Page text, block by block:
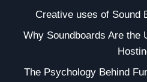
Creative uses of Sound
Why Soundboards Are the
The Psychology Behind